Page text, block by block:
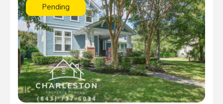
Pending